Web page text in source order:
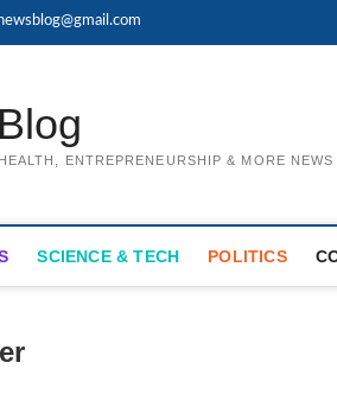
ENTREPRENEURSHIP & MORE NEWS
SCIENCE & TECH POLITICS